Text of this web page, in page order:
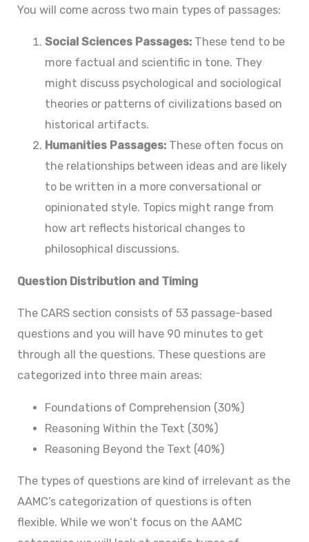
You will come across two main types of passages:
Social Sciences Passages:These tend to be
more factual and scientific in tone. They
might discuss psychological and sociological
theories or patterns of civilizations based on
historical artifacts.
Humanities Passages:These often focus on
the relationships between ideas and are likely
to be written in a more conversational or
opinionated style. Topics might range from
how art reflects historical changes to
philosophical discussions.
Question Distribution and Timing
The CARS section consists of 53 passage-based
questions and you will have 90 minutes to get
through all the questions. These questions are
categorized into three main areas:
Foundations of Comprehension (30%)
Reasoning Within the Text (30%)
Reasoning Beyond the Text (40%)
The types of questions are kind of irrelevant as the
AAMC’s categorization of questions is often
flexible. While we won’t focus on the AAMC